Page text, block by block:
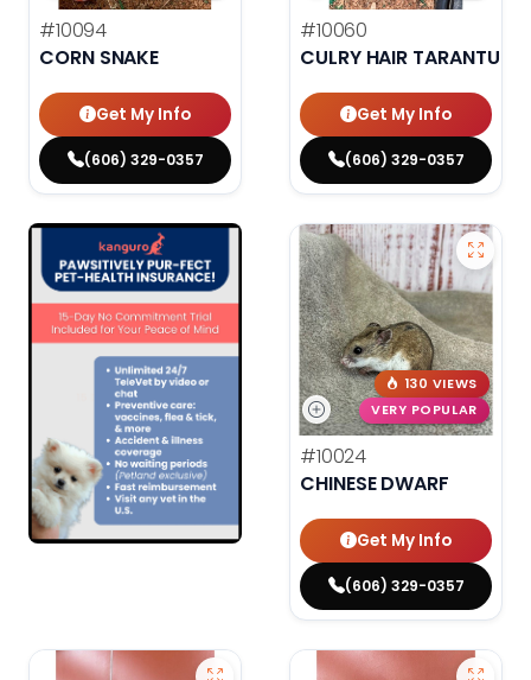
#10094
CORN SNAKE
Get My Info
(606) 329-0357
#10060
CULRY HAIR TARANTULA
Get My Info
(606) 329-0357
130 VIEWS
VERY POPULAR
#10024
CHINESE DWARF
Get My Info
(606) 329-0357